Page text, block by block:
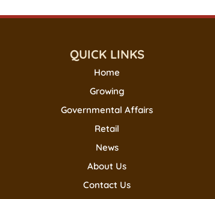
QUICK LINKS
Home
Growing
Governmental Affairs
Retail
News
About Us
Contact Us